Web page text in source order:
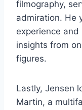
filmography,
admiration. He
experience
insights from
figures.
Lastly, Jensen
Martin, a